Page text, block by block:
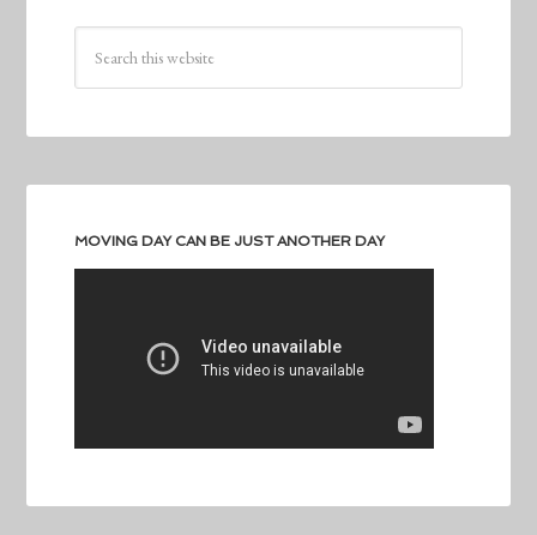
MOVING DAY CAN BE JUST ANOTHER DAY